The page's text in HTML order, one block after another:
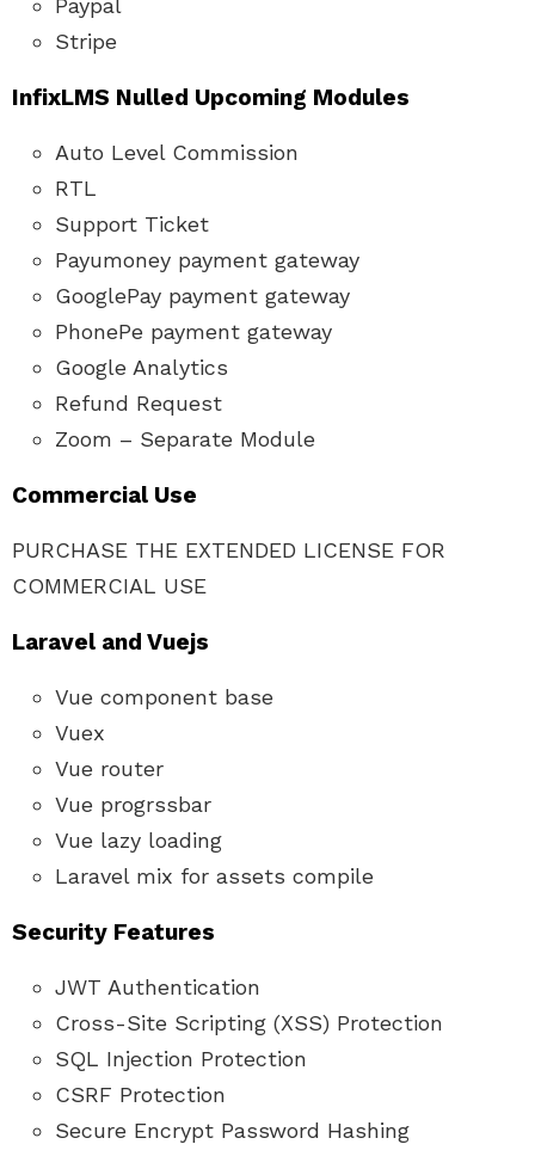
Stripe
InfixLMS Nulled Upcoming Modules
Auto Level Commission
RTL
Support Ticket
Payumoney payment gateway
GooglePay payment gateway
PhonePe payment gateway
Google Analytics
Refund Request
Zoom – Separate Module
Commercial Use
PURCHASE THE EXTENDED LICENSE FOR
COMMERCIAL USE
Laravel and Vuejs
Vue component base
Vuex
Vue router
Vue progrssbar
Vue lazy loading
Laravel mix for assets compile
Security Features
JWT Authentication
Cross-Site Scripting (XSS) Protection
SQL Injection Protection
CSRF Protection
Secure Encrypt Password Hashing